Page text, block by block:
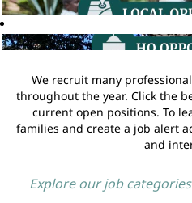
We recruit many
throughout the year. Click the
current open positions. To
families and create a job alert
and
Explore our job